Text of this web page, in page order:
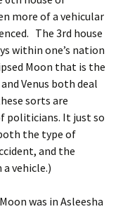
more of a vehicular
The 3rd house
within one’s nation
Moon that is the
Venus both deal
sorts are
politicians. It just so
the type of
and the
vehicle.)
was in Asleesha